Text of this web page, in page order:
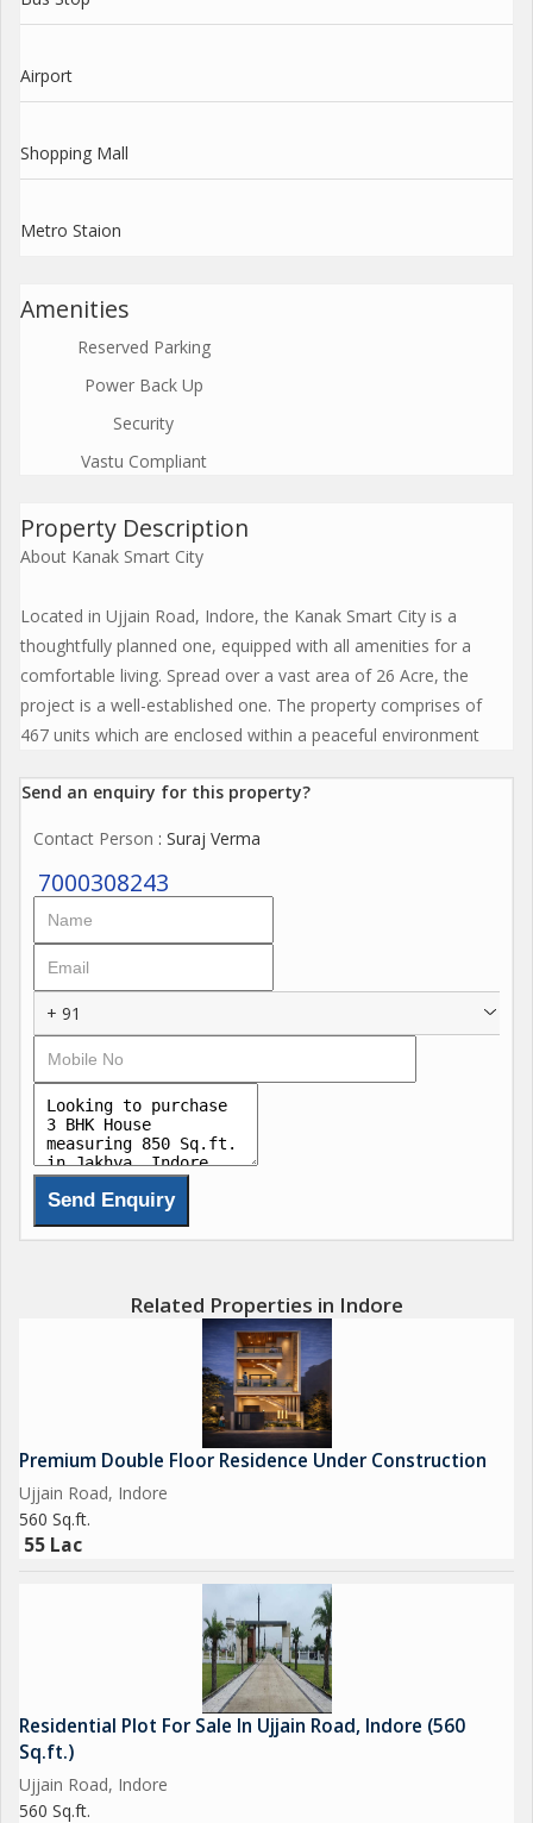
Airport
Shopping Mall
Metro Staion
Amenities
Reserved Parking
Power Back Up
Security
Vastu Compliant
Property Description
About Kanak Smart City
Located in Ujjain Road, Indore, the Kanak Smart City is a
thoughtfully planned one, equipped with all amenities for a
comfortable living. Spread over a vast area of 26 Acre, the
project is a well-established one. The property comprises of
467 units which are enclosed within a peaceful environment
Send an enquiry for this property?
Contact Person : Suraj Verma
7000308243
+ 91
Related Properties in Indore
Premium Double Floor Residence Under Construction
Ujjain Road, Indore
560 Sq.ft.
55 Lac
Residential Plot For Sale In Ujjain Road, Indore (560
Sq.ft.)
Ujjain Road, Indore
560 Sq.ft.